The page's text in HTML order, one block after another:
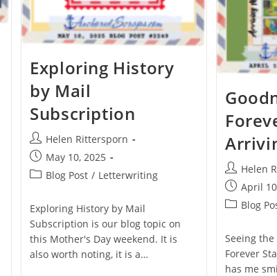
Exploring History
by Mail
Subscription
Helen Rittersporn
May 10, 2025
Blog Post / Letterwriting
Exploring History by Mail
Subscription is our blog topic on
this Mother's Day weekend. It is
also worth noting, it is a…
Helen
April
Blog
Seeing
Forever
has me